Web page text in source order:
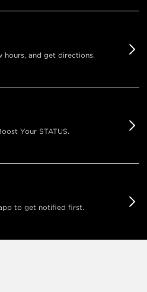
hours, and get directions.
Your STATUS.
to get notified first.